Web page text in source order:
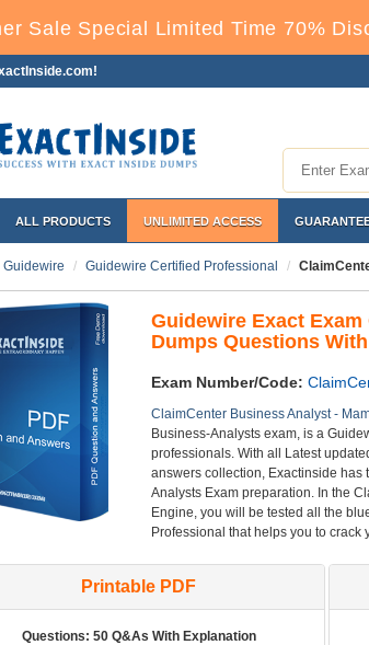
Sale Special Limited Time 70%
ALL PRODUCTS UNLIMITED ACCESS
Guidewire Guidewire Certified Professional
Guidewire Exact
Dumps Questions
Exam Number/Code:
ClaimCenter Business Analyst -
Business-Analysts exam, is a
professionals. With all Latest
answers collection, Exactinside
Analysts Exam preparation. In the
Engine, you will be tested all the
Professional that helps you to
Printable PDF
Questions: 50 Q&As With Explanation